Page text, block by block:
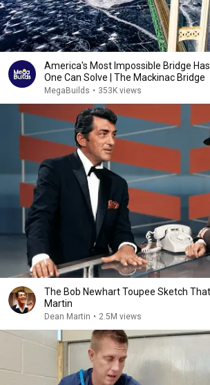
America's Most Impossible Bridge
One Can Solve | The Mackinac Bridge
MegaBuilds • 353K views
The Bob Newhart Toupee Sketch
Martin
Dean Martin • 2.5M views